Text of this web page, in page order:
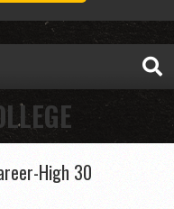
High 30